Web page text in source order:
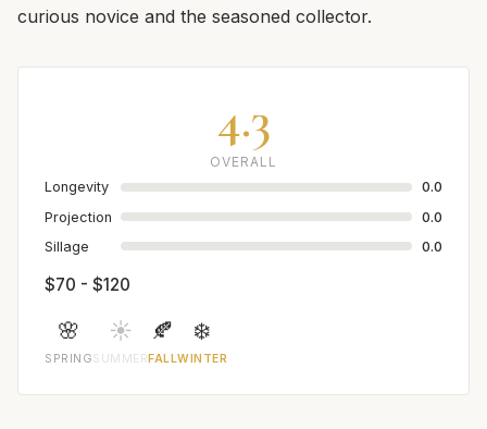
curious novice and the seasoned collector.
4.3
OVERALL
Longevity
0.0
Projection
0.0
Sillage
0.0
$70 - $120
🌸
SPRING
☀️
SUMMER
🍂
FALL
❄️
WINTER